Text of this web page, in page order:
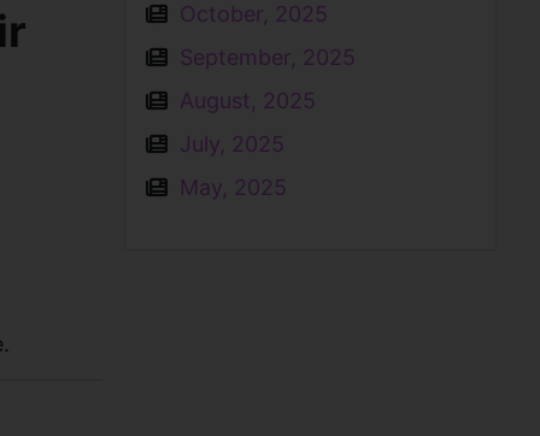
October, 2025
September, 2025
August, 2025
July, 2025
May, 2025